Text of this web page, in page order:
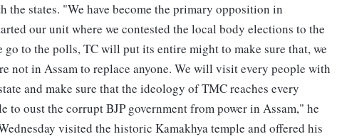
the states. "We have become the primary opposition in
our unit where we contested the local body elections to the
to the polls, TC will put its entire might to make sure that, we
not in Assam to replace anyone. We will visit every people with
and make sure that the ideology of TMC reaches every
oust the corrupt BJP government from power in Assam," he
visited the historic Kamakhya temple and offered his